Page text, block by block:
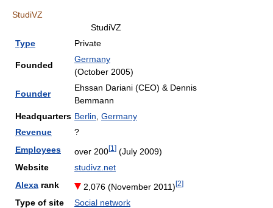
StudiVZ
StudiVZ
Type
Private
Founded
Germany
(October 2005)
Founder
Ehssan Dariani (CEO) & Dennis
Bemmann
Headquarters Berlin Germany
Revenue
?
Employees
over 200[1 ] (July 2009)
Website
studivz.net
Alexa rank 2,076 (November 2011)[2]
Type of site
Social network